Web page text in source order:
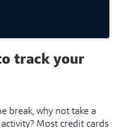
track your
break, why not take a
Most credit cards